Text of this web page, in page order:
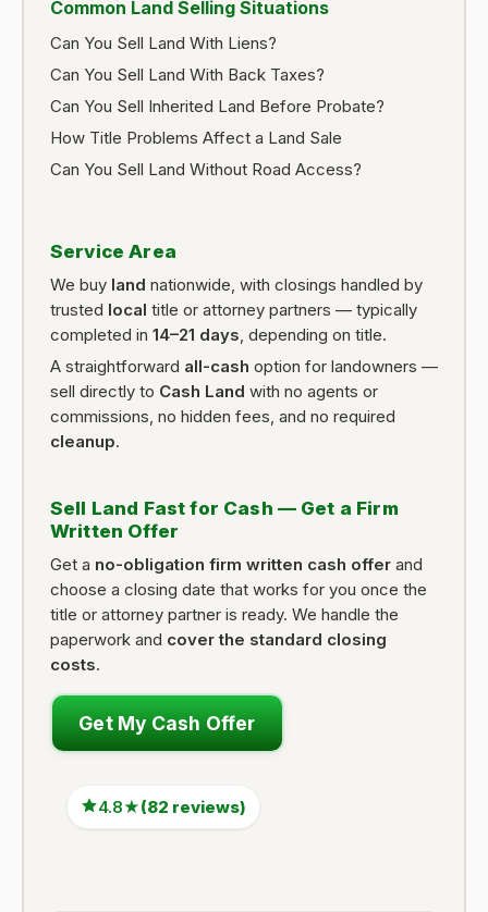
Common Land Selling Situations
Can You Sell Land With Liens?
Can You Sell Land With Back Taxes?
Can You Sell Inherited Land Before Probate?
How Title Problems Affect a Land Sale
Can You Sell Land Without Road Access?
Service Area
We buy land nationwide, with closings handled by
trusted local title or attorney partners — typically
completed in 14–21 days , depending on title.
A straightforward all-cash option for landowners —
sell directly to Cash Land with no agents or
commissions, no hidden fees, and no required
cleanup.
Sell Land Fast for Cash — Get a Firm
Written Offer
Get a no-obligation firm written cash offer and
choose a closing date that works for you once the
title or attorney partner is ready. We handle the
paperwork and cover the standard closing
costs.
Get My Cash Offer
4.8★(82 reviews)